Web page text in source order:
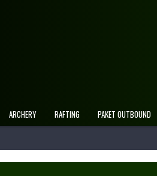
ARCHERY RAFTING PAKET OUTBOUND